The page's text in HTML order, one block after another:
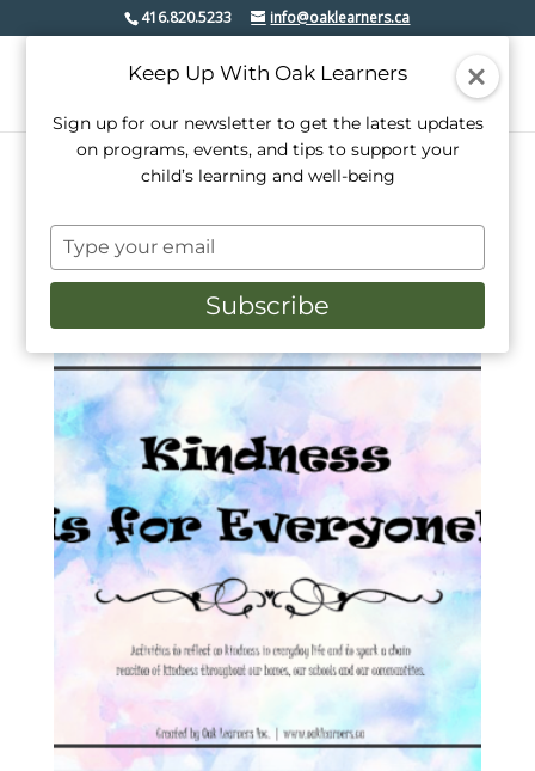
416.820.5233 info@oaklearners.ca
social emotion learning
Showing the single result
Keep Up With Oak Learners
Sign up for our newsletter to get the latest updates
on programs, events, and tips to support your
child’s learning and well-being
Type
your
email
Subscribe